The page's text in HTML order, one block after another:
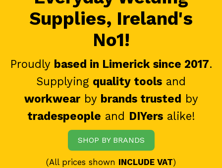
Supplies, Ireland's
No1!
Proudly based in Limerick since 2017.
Supplying quality tools and
workwearby brands trusted by
tradespeople and DIYersalike!
SHOP BY BRANDS
(All prices shown INCLUDE VAT)